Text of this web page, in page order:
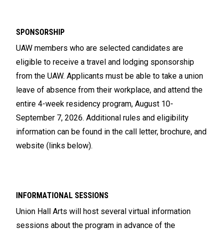
SPONSORSHIP
UAW members who are selected candidates are
eligible to receive a travel and lodging sponsorship
from the UAW. Applicants must be able to take a union
leave of absence from their workplace, and attend the
entire 4-week residency program, August 10-
September 7, 2026. Additional rules and eligibility
information can be found in the call letter, brochure, and
website (links below).
INFORMATIONAL SESSIONS
Union Hall Arts will host several virtual information
sessions about the program in advance of the